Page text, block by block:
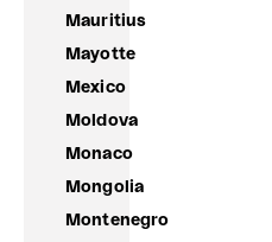
Mauritius
Mayotte
Mexico
Moldova
Monaco
Mongolia
Montenegro